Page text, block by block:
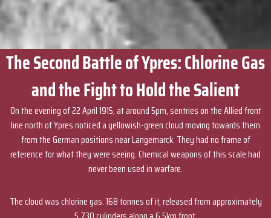
The Second Battle of Ypres: Chlorine Gas
and the Fight to Hold the Salient
On the evening of 22 April 1915, at around 5pm, sentries on the Allied front
line north of Ypres noticed a yellowish-green cloud moving towards them
from the German positions near Langemarck. They had no frame of
reference for what they were seeing. Chemical weapons of this scale had
never been used in warfare.
The cloud was chlorine gas. 168 tonnes of it, released from approximately